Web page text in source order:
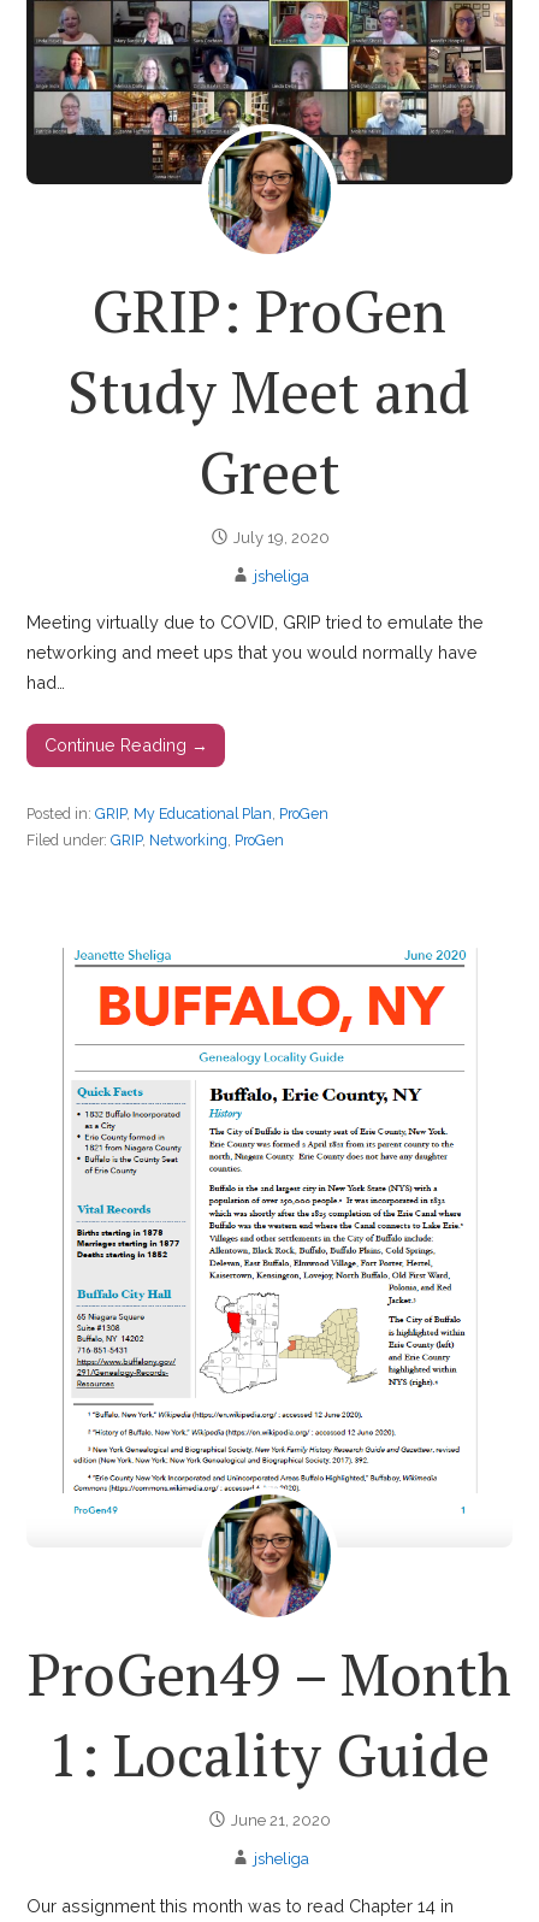
GRIP: ProGen
Study Meet and
Greet
July 19, 2020
jsheliga
Meeting virtually due to COVID, GRIP tried to emulate the
networking and meet ups that you would normally have
had…
Continue Reading →
Posted in:GRIP, My Educational Plan, ProGen
Filed under:GRIP, Networking, ProGen
ProGen49 – Month
1: Locality Guide
June 21, 2020
jsheliga
Our assignment this month was to read Chapter 14 in